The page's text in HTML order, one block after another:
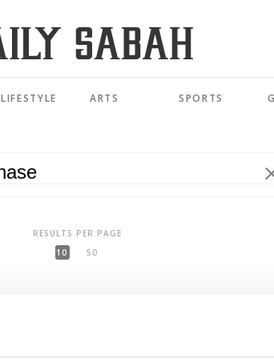
LIFESTYLE ARTS SPORTS
RESULTS PER PAGE
10
50